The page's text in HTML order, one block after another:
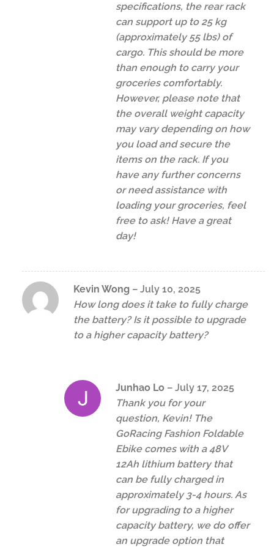
specifications, the rear rack
can support up to 25 kg
(approximately 55 lbs) of
cargo. This should be more
than enough to carry your
groceries comfortably.
However, please note that
the overall weight capacity
may vary depending on how
you load and secure the
items on the rack. If you
have any further concerns
or need assistance with
loading your groceries, feel
free to ask! Have a great
day!
Kevin Wong – July 10, 2025
How long does it take to fully charge
the battery? Is it possible to upgrade
to a higher capacity battery?
Junhao Lo – July 17, 2025
Thank you for your
question, Kevin! The
GoRacing Fashion Foldable
Ebike comes with a 48V
12Ah lithium battery that
can be fully charged in
approximately 3-4 hours. As
for upgrading to a higher
capacity battery, we do offer
an upgrade option that